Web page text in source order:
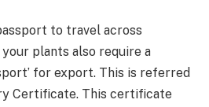
to travel across
plants also require a
for export. This is referred
Certificate. This certificate